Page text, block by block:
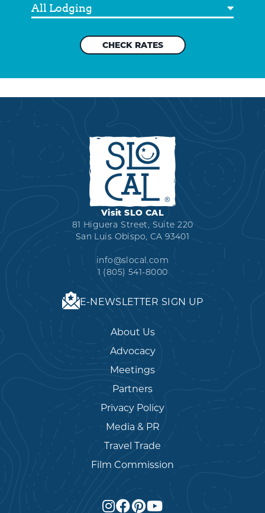
Destination
Visit SLO CAL
81 Higuera Street, Suite 220
San Luis Obispo, CA 93401
info@slocal.com
1 (805) 541-8000
E-NEWSLETTER SIGN UP
About Us
Advocacy
Meetings
Partners
Privacy Policy
Media & PR
Travel Trade
Film Commission